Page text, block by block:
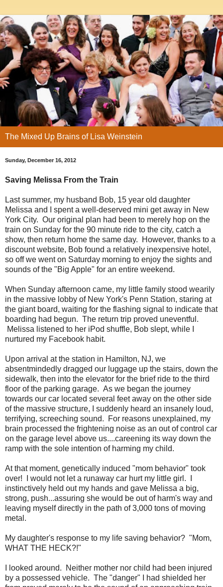
The Mixed Up Brains of Lisa Weinstein
Sunday, December 16, 2012
Saving Melissa From the Train
Last summer, my husband Bob, 15 year old daughter
Melissa and I spent a well-deserved mini get away in New
York City. Our original plan had been to merely hop on the
train on Sunday for the 90 minute ride to the city, catch a
show, then return home the same day. However, thanks to a
discount website, Bob found a relatively inexpensive hotel,
so off we went on Saturday morning to enjoy the sights and
sounds of the "Big Apple" for an entire weekend.
When Sunday afternoon came, my little family stood wearily
in the massive lobby of New York's Penn Station, staring at
the giant board, waiting for the flashing signal to indicate that
boarding had begun. The return trip proved uneventful.
Melissa listened to her iPod shuffle, Bob slept, while I
nurtured my Facebook habit.
Upon arrival at the station in Hamilton, NJ, we
absentmindedly dragged our luggage up the stairs, down the
sidewalk, then into the elevator for the brief ride to the third
floor of the parking garage. As we began the journey
towards our car located several feet away on the other side
of the massive structure, I suddenly heard an insanely loud,
terrifying, screeching sound. For reasons unexplained, my
brain processed the frightening noise as an out of control car
on the garage level above us....careening its way down the
ramp with the sole intention of harming my child.
At that moment, genetically induced "mom behavior" took
over! I would not let a runaway car hurt my little girl. I
instinctively held out my hands and gave Melissa a big,
strong, push...assuring she would be out of harm's way and
leaving myself directly in the path of 3,000 tons of moving
metal.
My daughter's response to my life saving behavior? "Mom,
WHAT THE HECK?!"
I looked around. Neither mother nor child had been injured
by a possessed vehicle. The "danger" I had shielded her